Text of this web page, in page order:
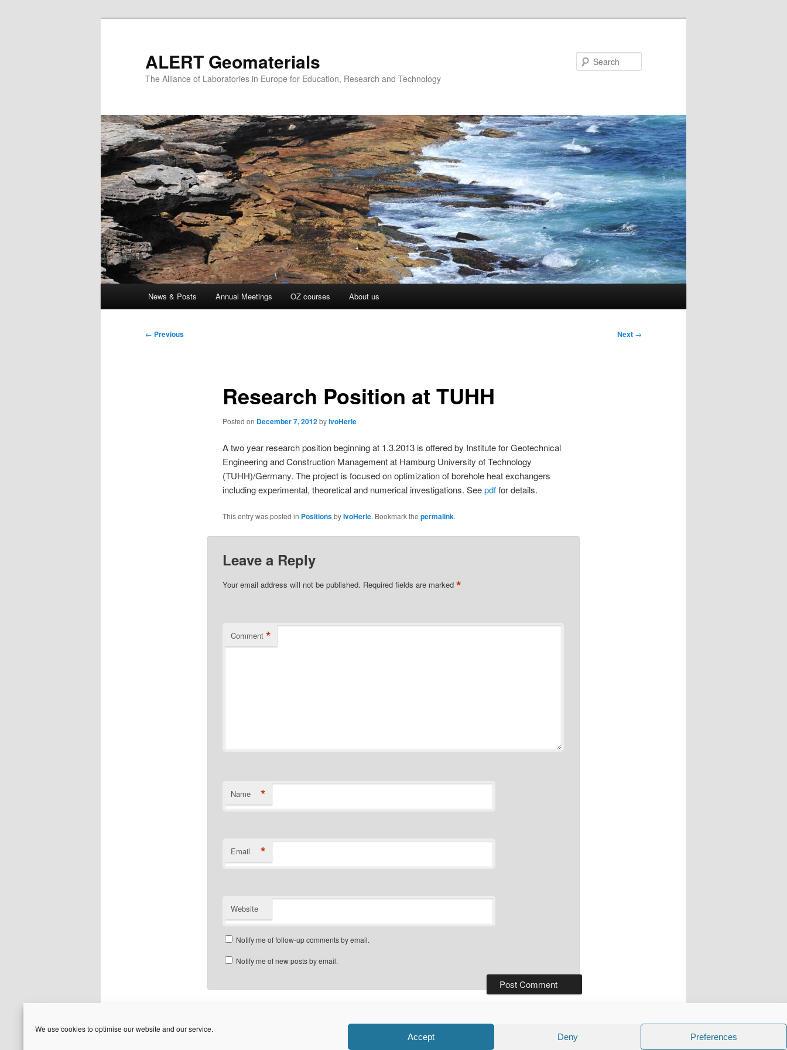
We use cookies to optimise our website and our service.
Accept Deny Preferences
ALERT Geomaterials
The Alliance of Laboratories in Europe for Education, Research and Technology
News & Posts Annual Meetings OZ courses About us
Post
← Previous Next →
Research Position at TUHH
Posted on December 7, 2012byIvoHerle
A two year research position beginning at 1.3.2013 is offered by Institute for Geotechnical
Engineering and Construction Management at Hamburg University of Technology
(TUHH)/Germany. The project is focused on optimization of borehole heat exchangers
including experimental, theoretical and numerical investigations. Seepdffor details.
This entry was posted in PositionsbyIvoHerle. Bookmark the permalink.
Leave a Reply
Your email address will not be published. Required fields are marked *
Comment *
Name *
Email *
Website
Notify me of follow-up comments by email.
Notify me of new posts by email.
Proudly powered by WordPress